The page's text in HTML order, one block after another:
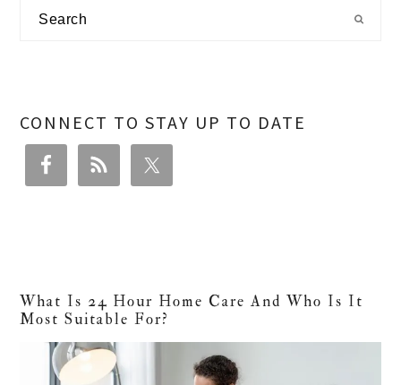
Sidebar
Search
CONNECT TO STAY UP TO DATE
What Is 24 Hour Home Care And Who Is It
Most Suitable For?